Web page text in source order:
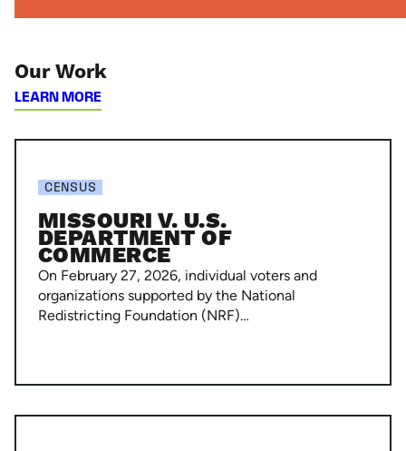
Our Work
LEARN MORE
Department
Commerce
MISSOURI V. U.S.
DEPARTMENT OF
COMMERCE
On February 27, 2026, individual voters and
organizations supported by the National
Redistricting Foundation (NRF)…
CENSUS